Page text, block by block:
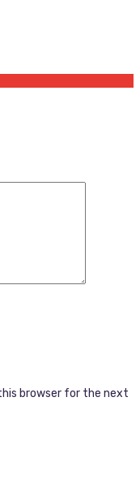
browser for the next